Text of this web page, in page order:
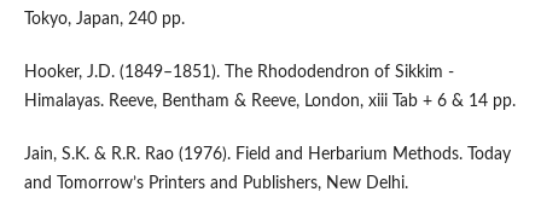
Tokyo, Japan, 240 pp.
Hooker, J.D. (1849–1851). The Rhododendron of Sikkim -
Himalayas. Reeve, Bentham & Reeve, London, xiii Tab + 6 & 14 pp.
Jain, S.K. & R.R. Rao (1976). Field and Herbarium Methods. Today
and Tomorrow’s Printers and Publishers, New Delhi.